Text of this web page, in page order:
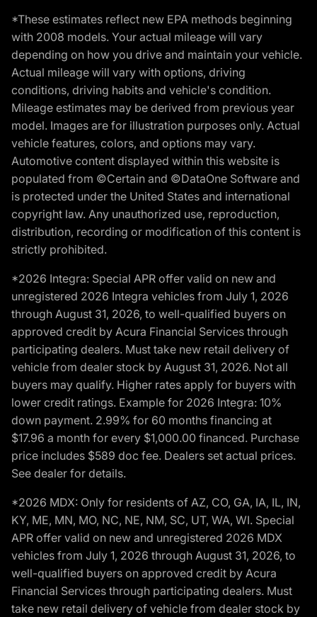
*These estimates reflect new EPA methods beginning
with 2008 models. Your actual mileage will vary
depending on how you drive and maintain your vehicle.
Actual mileage will vary with options, driving
conditions, driving habits and vehicle's condition.
Mileage estimates may be derived from previous year
model. Images are for illustration purposes only. Actual
vehicle features, colors, and options may vary.
Automotive content displayed within this website is
populated from ©Certain and ©DataOne Software and
is protected under the United States and international
copyright law. Any unauthorized use, reproduction,
distribution, recording or modification of this content is
strictly prohibited.
*2026 Integra: Special APR offer valid on new and
unregistered 2026 Integra vehicles from July 1, 2026
through August 31, 2026, to well-qualified buyers on
approved credit by Acura Financial Services through
participating dealers. Must take new retail delivery of
vehicle from dealer stock by August 31, 2026. Not all
buyers may qualify. Higher rates apply for buyers with
lower credit ratings. Example for 2026 Integra: 10%
down payment. 2.99% for 60 months financing at
$17.96 a month for every $1,000.00 financed. Purchase
price includes $589 doc fee. Dealers set actual prices.
See dealer for details.
*2026 MDX: Only for residents of AZ, CO, GA, IA, IL, IN,
KY, ME, MN, MO, NC, NE, NM, SC, UT, WA, WI. Special
APR offer valid on new and unregistered 2026 MDX
vehicles from July 1, 2026 through August 31, 2026, to
well-qualified buyers on approved credit by Acura
Financial Services through participating dealers. Must
take new retail delivery of vehicle from dealer stock by